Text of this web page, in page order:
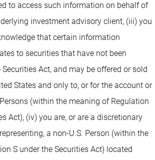
to access such information on behalf of
investment advisory client, (iii) you
that certain information
to securities that have not been
Act, and may be offered or sold
States and only to, or for the account or
(within the meaning of Regulation
Act), (iv) you are, or are a discretionary
a non-U.S. Person (within the
S under the Securities Act) located